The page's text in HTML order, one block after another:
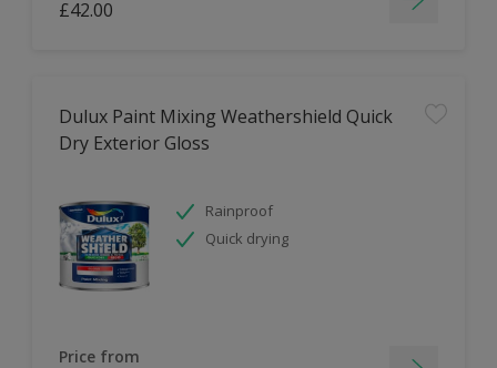
£42.00
Dulux Paint Mixing Weathershield Quick
Dry Exterior Gloss
Rainproof
Quick drying
Price from